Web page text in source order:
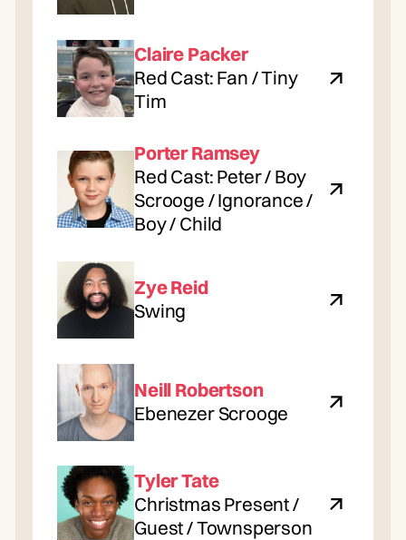
Claire Packer
Red Cast: Fan / Tiny
Tim
Porter Ramsey
Red Cast: Peter / Boy
Scrooge / Ignorance /
Boy / Child
Zye Reid
Swing
Neill Robertson
Ebenezer Scrooge
Tyler Tate
Christmas Present /
Guest / Townsperson